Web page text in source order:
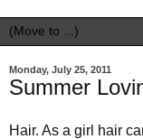
Monday, July 25, 2011
Summer
Hair. As a girl hair